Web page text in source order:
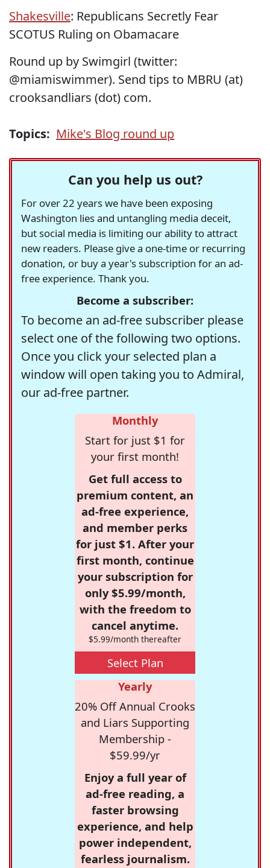
Shakesville: Republicans Secretly Fear
SCOTUS Ruling on Obamacare
Round up by Swimgirl (twitter:
@miamiswimmer). Send tips to MBRU (at)
crooksandliars (dot) com.
Topics: Mike's Blog round up
Can you help us out?
For over 22 years we have been exposing
Washington lies and untangling media deceit,
but social media is limiting our ability to attract
new readers. Please give a one-time or recurring
donation, or buy a year's subscription for an ad-
free experience. Thank you.
Become a subscriber:
To become an ad-free subscriber please
select one of the following two options.
Once you click your selected plan a
window will open taking you to Admiral,
our ad-free partner.
Monthly
Start for just $1 for
your first month!
Get full access to
premium content, an
ad-free experience,
and member perks
for just $1. After your
first month, continue
your subscription for
only $5.99/month,
with the freedom to
cancel anytime.
$5.99/month thereafter
Select Plan
Yearly
20% Off Annual Crooks
and Liars Supporting
Membership -
$59.99/yr
Enjoy a full year of
ad-free reading, a
faster browsing
experience, and help
power independent,
fearless journalism.